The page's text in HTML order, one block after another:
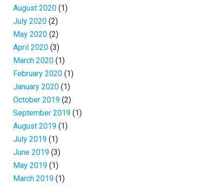
August 2020 (1)
July 2020 (2)
May 2020 (2)
April 2020 (3)
March 2020 (1)
February 2020 (1)
January 2020 (1)
October 2019 (2)
September 2019 (1)
August 2019 (1)
July 2019 (1)
June 2019 (3)
May 2019 (1)
March 2019 (1)